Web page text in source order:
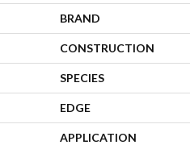
BRAND
CONSTRUCTION
SPECIES
EDGE
APPLICATION